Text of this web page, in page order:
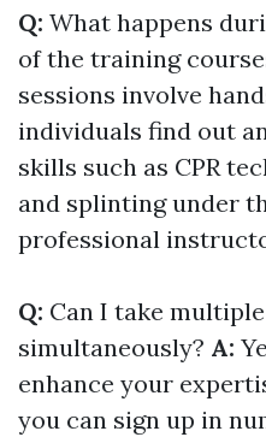
Q: What happens
of the training
sessions involve
individuals find out
skills such as CPR
and splinting under
professional
Q: Can I take
simultaneously? A:
enhance your
you can sign up in